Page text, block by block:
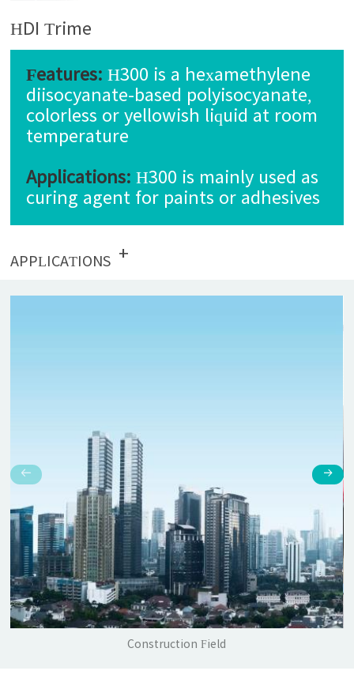
HDI Trime
Features: H300 is a hexamethylene
diisocyanate-based polyisocyanate,
colorless or yellowish liquid at room
temperature
Applications:H300 is mainly used as
curing agent for paints or adhesives
APPLICATIONS +
Construction Field